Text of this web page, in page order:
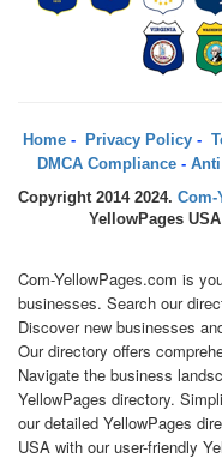
Home- Privacy Policy-
DMCA Compliance -
Copyright 2014 2024. Com-
YellowPages
Com-YellowPages.com is
businesses. Search our
Discover new businesses
Our directory offers
Navigate the business
YellowPages directory.
our detailed YellowPages
USA with our user-friendly